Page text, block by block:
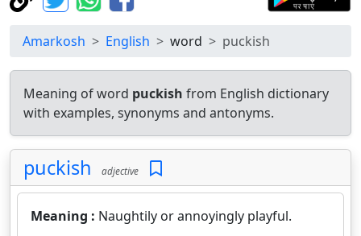
Amarkosh English word puckish
Meaning of word puckish from English dictionary
with examples, synonyms and antonyms.
puckish adjective
Meaning : Naughtily or annoyingly playful.